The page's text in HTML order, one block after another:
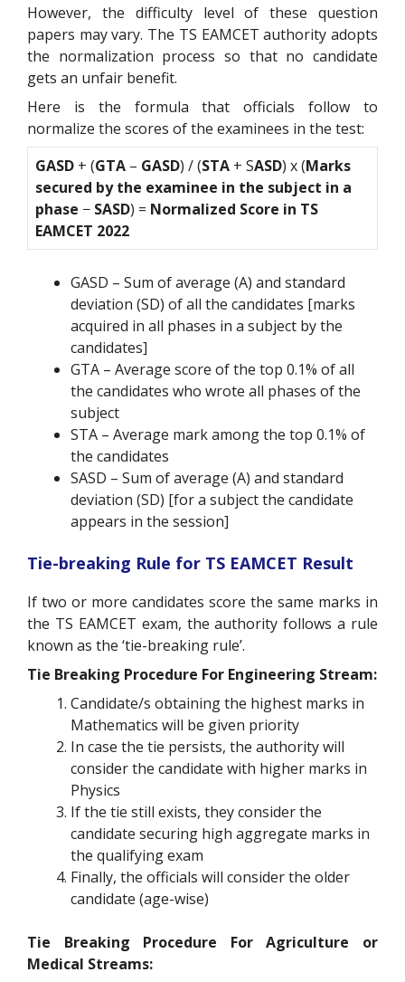
However, the difficulty level of these question
papers may vary. The TS EAMCET authority adopts
the normalization process so that no candidate
gets an unfair benefit.
Here is the formula that officials follow to
normalize the scores of the examinees in the test:
GASD + (GTA – GASD) / (STA + SASD) x (Marks
secured by the examinee in the subject in a
phase − SASD) = Normalized Score in TS
EAMCET 2022
GASD – Sum of average (A) and standard
deviation (SD) of all the candidates [marks
acquired in all phases in a subject by the
candidates]
GTA – Average score of the top 0.1% of all
the candidates who wrote all phases of the
subject
STA – Average mark among the top 0.1% of
the candidates
SASD – Sum of average (A) and standard
deviation (SD) [for a subject the candidate
appears in the session]
Tie-breaking Rule for TS EAMCET Result
If two or more candidates score the same marks in
the TS EAMCET exam, the authority follows a rule
known as the ‘tie-breaking rule’.
Tie Breaking Procedure For Engineering Stream:
Candidate/s obtaining the highest marks in
Mathematics will be given priority
In case the tie persists, the authority will
consider the candidate with higher marks in
Physics
If the tie still exists, they consider the
candidate securing high aggregate marks in
the qualifying exam
Finally, the officials will consider the older
candidate (age-wise)
Tie Breaking Procedure For Agriculture or
Medical Streams: